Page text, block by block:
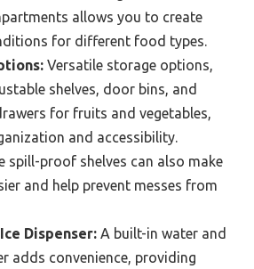
allows you to create
for different food types.
Versatile storage options,
shelves, door bins, and
for fruits and vegetables,
and accessibility.
spill-proof shelves can also make
and help prevent messes from
Dispenser: A built-in water and
adds convenience, providing